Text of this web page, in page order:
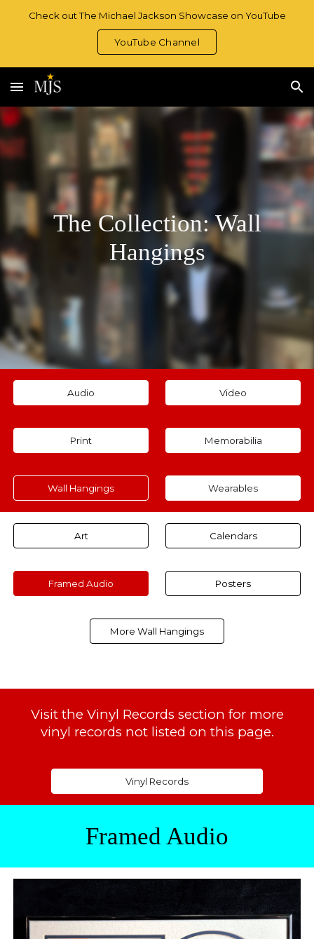
Check out The Michael Jackson Showcase on YouTube
YouTube Channel
The Collection: Wall
Hangings
Audio Video
Print Memorabilia
Wall Hangings Wearables
Art Calendars
Framed Audio Posters
More Wall Hangings
Visit the Vinyl Records section for more
vinyl records not listed on this page.
Vinyl Records
Framed Audio